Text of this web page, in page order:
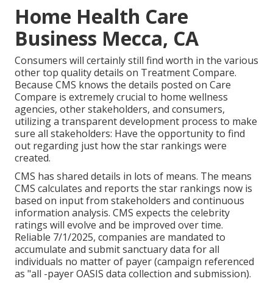
Home Health Care
Business Mecca, CA
Consumers will certainly still find worth in the various
other top quality details on Treatment Compare.
Because CMS knows the details posted on Care
Compare is extremely crucial to home wellness
agencies, other stakeholders, and consumers,
utilizing a transparent development process to make
sure all stakeholders: Have the opportunity to find
out regarding just how the star rankings were
created.
CMS has shared details in lots of means. The means
CMS calculates and reports the star rankings now is
based on input from stakeholders and continuous
information analysis. CMS expects the celebrity
ratings will evolve and be improved over time.
Reliable 7/1/2025, companies are mandated to
accumulate and submit sanctuary data for all
individuals no matter of payer (campaign referenced
as "all -payer OASIS data collection and submission).